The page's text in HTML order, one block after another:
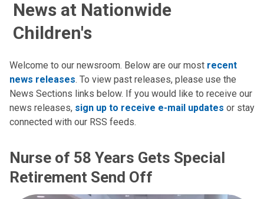
News at Nationwide
Children's
Welcome to our newsroom. Below are our most recent
news releases. To view past releases, please use the
News Sections links below. If you would like to receive our
news releases, sign up to receive e-mail updates or stay
connected with our RSS feeds.
Nurse of 58 Years Gets Special
Retirement Send Off